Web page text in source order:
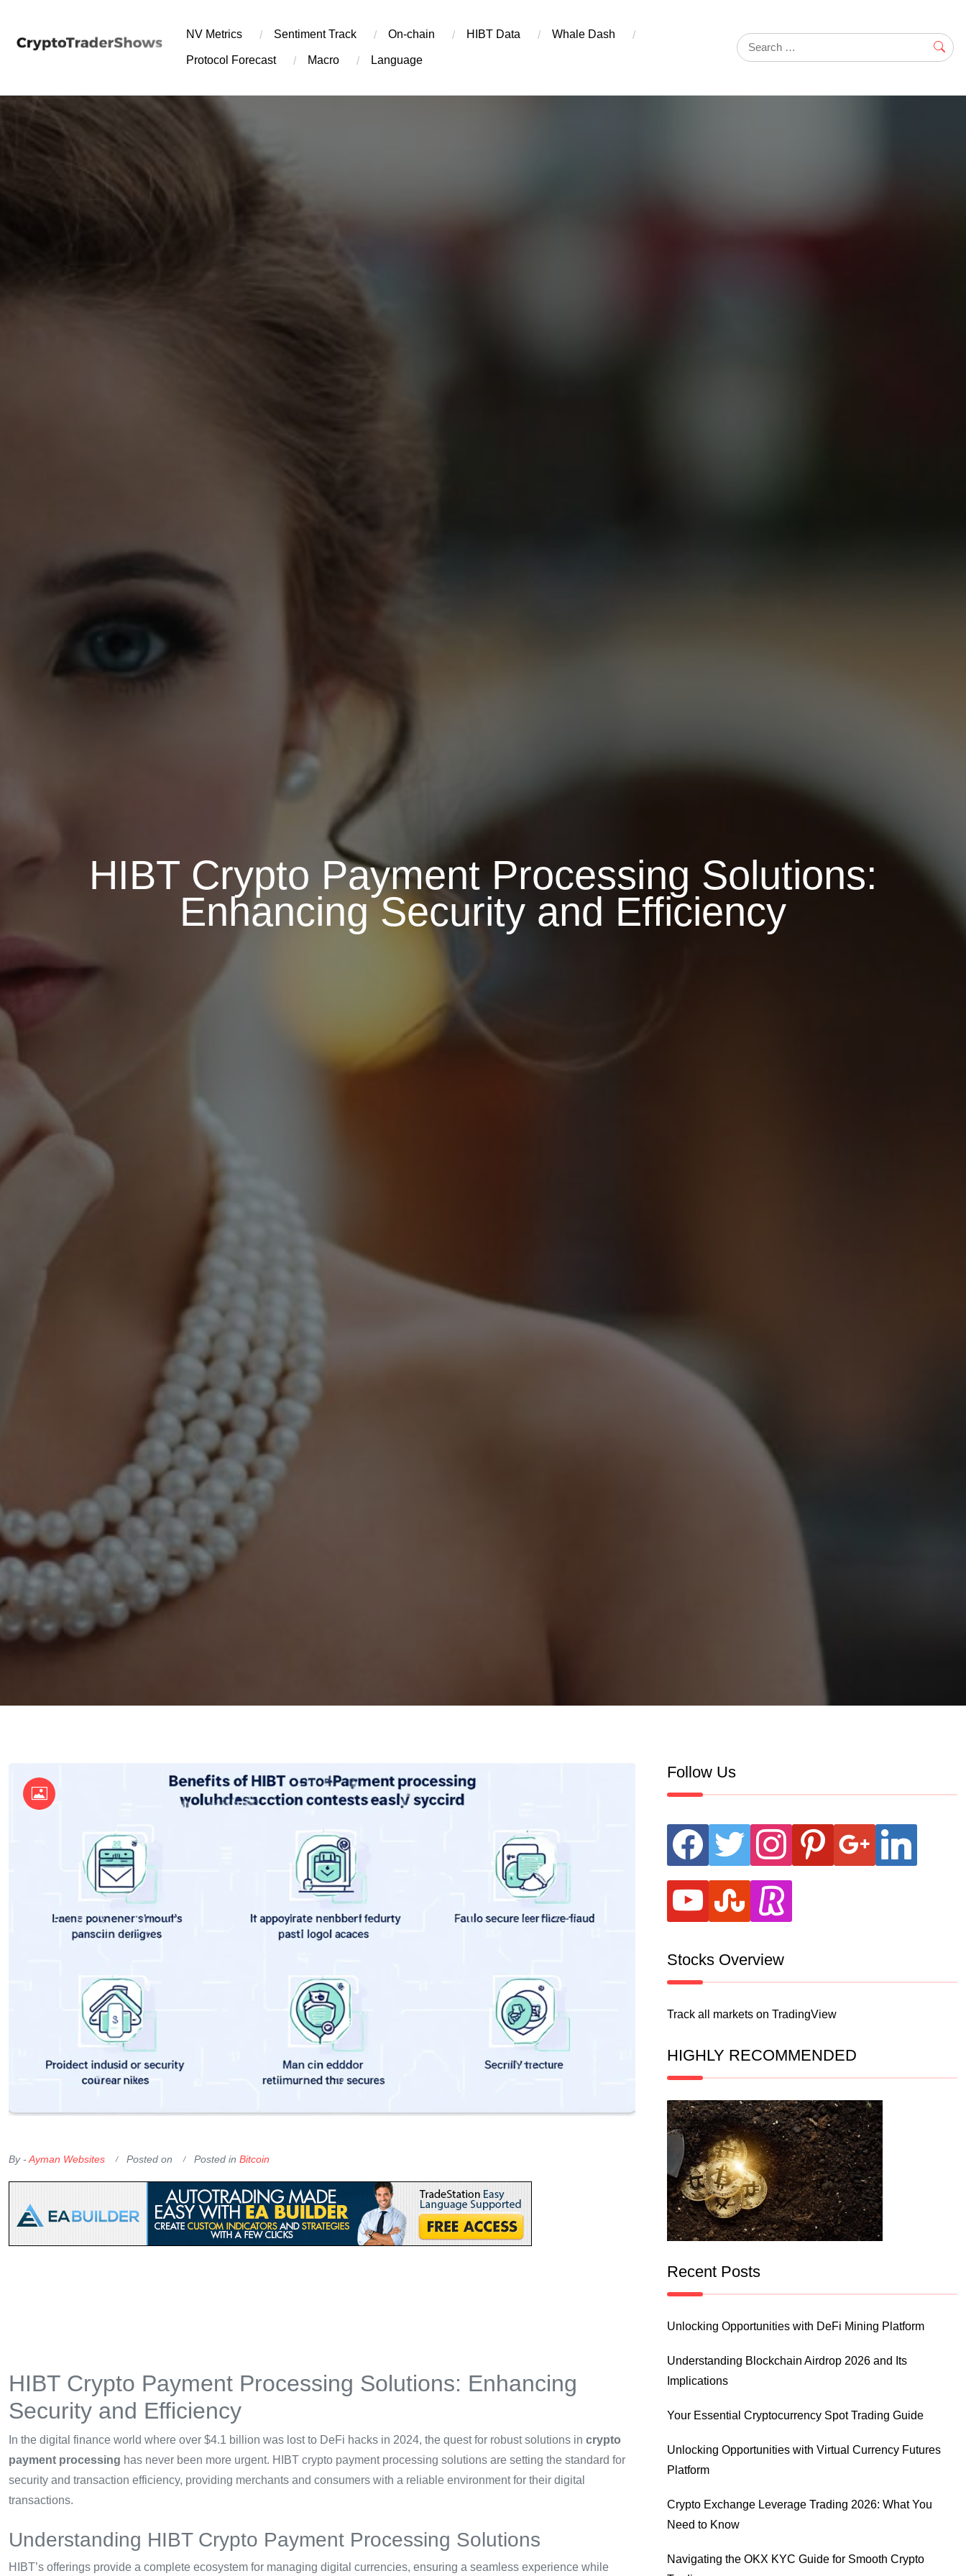
content
NV Metrics Sentiment Track On-chain ​HIBT Data​ Whale Dash
Protocol Forecast Macro Language
HIBT Crypto Payment Processing Solutions:
Enhancing Security and Efficiency
By -Ayman Websites Posted on Posted in Bitcoin
HIBT Crypto Payment Processing Solutions: Enhancing
Security and Efficiency
In the digital finance world where over $4.1 billion was lost to DeFi hacks in 2024, the quest for robust solutions in crypto
payment processing has never been more urgent. HIBT crypto payment processing solutions are setting the standard for
security and transaction efficiency, providing merchants and consumers with a reliable environment for their digital
transactions.
Understanding HIBT Crypto Payment Processing Solutions
HIBT’s offerings provide a complete ecosystem for managing digital currencies, ensuring a seamless experience while
Follow Us
facebook twitter instagram pinterest google linkedin
youtube stumbleupon
revolut
Stocks Overview
Track all markets on TradingView
HIGHLY RECOMMENDED
Recent Posts
Unlocking Opportunities with DeFi Mining Platform
Understanding Blockchain Airdrop 2026 and Its
Implications
Your Essential Cryptocurrency Spot Trading Guide
Unlocking Opportunities with Virtual Currency Futures
Platform
Crypto Exchange Leverage Trading 2026: What You
Need to Know
Navigating the OKX KYC Guide for Smooth Crypto